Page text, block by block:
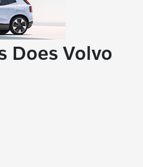
Does Volvo